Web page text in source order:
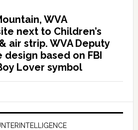
WVA
next to Children’s
air strip. WVA Deputy
design based on FBI
Lover symbol